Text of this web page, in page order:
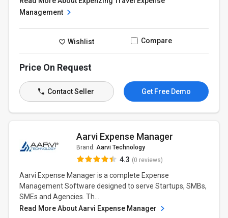
Management
Wishlist Compare
Price On Request
Contact Seller Get Free Demo
Aarvi Expense Manager
Brand: Aarvi Technology
4.3 (0 reviews)
Aarvi Expense Manager is a complete Expense
Management Software designed to serve Startups, SMBs,
SMEs and Agencies. Th...
Read More About Aarvi Expense Manager